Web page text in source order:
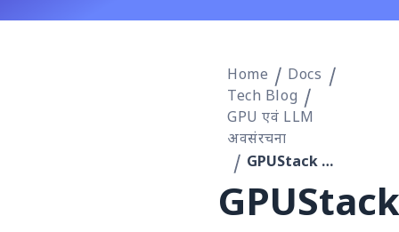
Home
Docs
Tech Blog
GPU एवं LLM
अवसंरचना
GPUStack को v0.7.1 से v2.1.1 में माइग्रेशन की कहानी